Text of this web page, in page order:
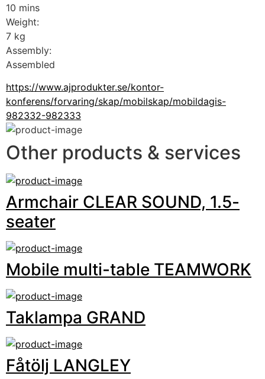
10 mins
Weight:
7 kg
Assembly:
Assembled
https://www.ajprodukter.se/kontor-
konferens/forvaring/skap/mobilskap/mobildagis-
982332-982333
Other products & services
Armchair CLEAR SOUND, 1.5-
seater
Mobile multi-table TEAMWORK
Taklampa GRAND
Fåtölj LANGLEY